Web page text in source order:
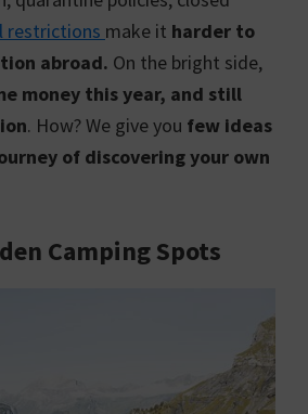
restrictions make it harder to
abroad. On the bright side,
money this year, and still
. How? We give you few ideas
of discovering your own
Camping Spots